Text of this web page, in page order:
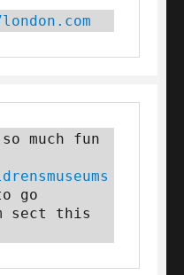
much fun
go
sect this